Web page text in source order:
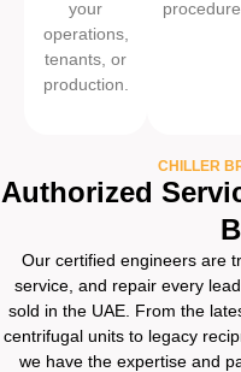
your
operations,
tenants, or
production.
CHILLER
Authorized
Our certified engineers are
service, and repair every
sold in the UAE. From the
centrifugal units to legacy
we have the expertise and